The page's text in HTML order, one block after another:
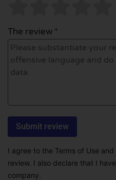
The review *
I agree to the Terms of Use
review. I also declare that I
company.